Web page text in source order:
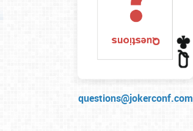
questions@jokerconf.com